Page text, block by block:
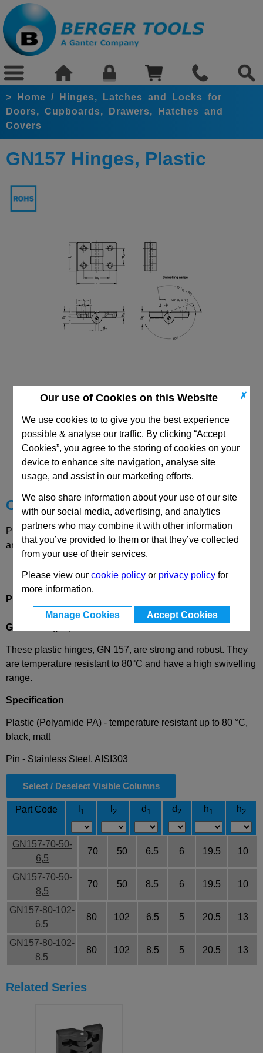
✗
Our use of Cookies on this Website
We use cookies to to give you the best experience
possible & analyse our traffic. By clicking “Accept
Cookies”, you agree to the storing of cookies on your
device to enhance site navigation, analyse site
usage, and assist in our marketing efforts.
We also share information about your use of our site
with our social media, advertising, and analytics
partners who may combine it with other information
that you’ve provided to them or that they’ve collected
from your use of their services.
Please view ourcookie policy or privacy policy for
more information.
Manage Cookies Accept Cookies
> Home /
Hinges, Latches and Locks for
Doors, Cupboards, Drawers, Hatches and
Covers
GN157 Hinges, Plastic
CAD Viewer
Technical Data
Choose your Part
Please select desired options to reveal part number, price
and availability
Product Description
GN157
These plastic hinges, GN 157, are strong and robust. They
are temperature resistant to 80°C and have a high swivelling
range.
Specification
Plastic (Polyamide PA) - temperature resistant up to 80 °C,
black, matt
Pin - Stainless Steel, AISI303
Select / Deselect Visible Columns
Part Code 1 2 d 1 d2 h1 h2
GN157-70-50-
6,5
70 50 6.5 6 19.5 10
GN157-70-50-
8,5
70 50 8.5 6 19.5 10
GN157-80-102-
6,5
80 102 6.5 5 20.5 13
GN157-80-102-
8,5
80 102 8.5 5 20.5 13
Related Series